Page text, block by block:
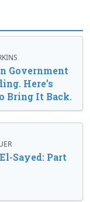
Government
Here’s
Bring It Back.
Sayed: Part